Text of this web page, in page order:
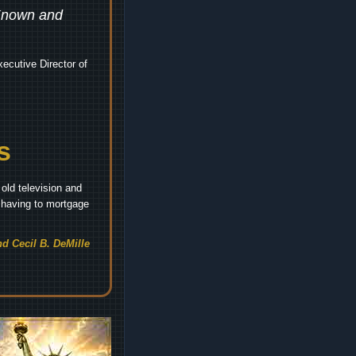
and
Director of
television and
to mortgage
Cecil B. DeMille